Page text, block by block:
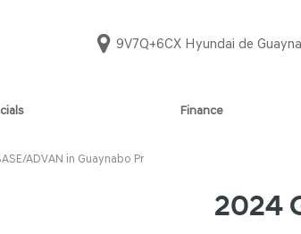
9V7Q+6CX Hyundai de
[1]
Finance
Value Your Trade
ADVAN in Guaynabo Pr
2024